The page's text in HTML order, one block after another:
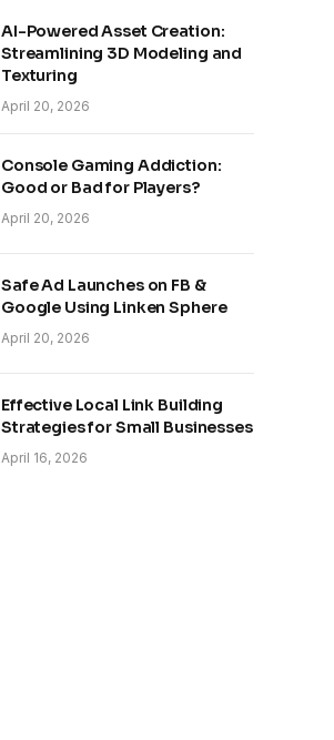
AI-Powered Asset Creation:
Streamlining 3D Modeling and
Texturing
April 20, 2026
Console Gaming Addiction:
Good or Bad for Players?
April 20, 2026
Safe Ad Launches on FB &
Google Using Linken Sphere
April 20, 2026
Effective Local Link Building
Strategies for Small Businesses
April 16, 2026